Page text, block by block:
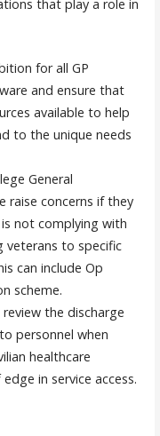
that play a role in
for all GP
and ensure that
available to help
to the unique needs
General
raise concerns if they
not complying with
veterans to specific
can include Op
scheme.
the discharge
personnel when
healthcare
in service access.